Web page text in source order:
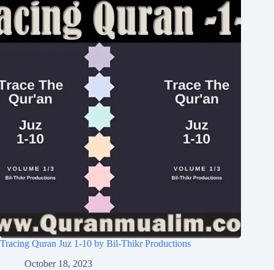
Tracing Quran Juz 1-10 by Bil-Thikr Productions
October 18, 2023